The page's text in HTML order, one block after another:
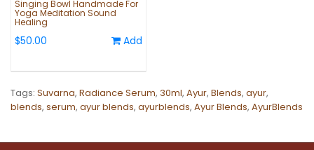
Singing Bowl Handmade For
Yoga Meditation Sound
Healing
$50.00 Add
Tags: Suvarna, Radiance Serum, 30ml, Ayur, Blends, ayur,
blends, serum, ayur blends, ayurblends, Ayur Blends, AyurBlends